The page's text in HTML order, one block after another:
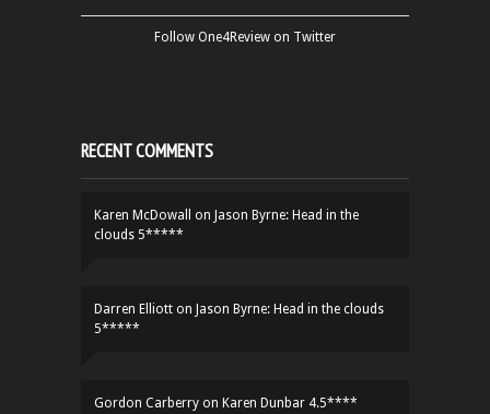
Follow One4Review on Twitter
RECENT COMMENTS
Karen McDowall on Jason Byrne: Head in the
clouds 5*****
Darren Elliott on Jason Byrne: Head in the clouds
5*****
Gordon Carberry on Karen Dunbar 4.5****